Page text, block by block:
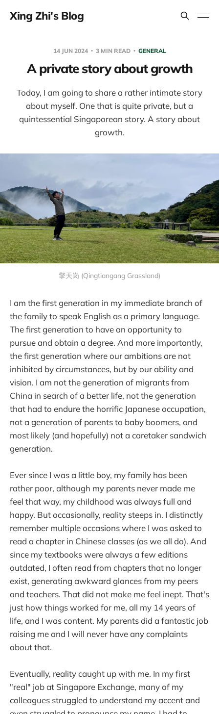
Xing Zhi's Blog
14 JUN 2024 3 MIN READ GENERAL
A private story about growth
Today, I am going to share a rather intimate story
about myself. One that is quite private, but a
quintessential Singaporean story. A story about
growth.
擎天岗 (Qingtiangang Grassland)
I am the first generation in my immediate branch of
the family to speak English as a primary language.
The first generation to have an opportunity to
pursue and obtain a degree. And more importantly,
the first generation where our ambitions are not
inhibited by circumstances, but by our ability and
vision. I am not the generation of migrants from
China in search of a better life, not the generation
that had to endure the horrific Japanese occupation,
not a generation of parents to baby boomers, and
most likely (and hopefully) not a caretaker sandwich
generation.
Ever since I was a little boy, my family has been
rather poor, although my parents never made me
feel that way, my childhood was always full and
happy. But occasionally, reality steeps in. I distinctly
remember multiple occasions where I was asked to
read a chapter in Chinese classes (as we all do). And
since my textbooks were always a few editions
outdated, I often read from chapters that no longer
exist, generating awkward glances from my peers
and teachers. That did not make me feel inept. That's
just how things worked for me, all my 14 years of
life, and I was content. My parents did a fantastic job
raising me and I will never have any complaints
about that.
Eventually, reality caught up with me. In my first
"real" job at Singapore Exchange, many of my
colleagues struggled to understand my accent and